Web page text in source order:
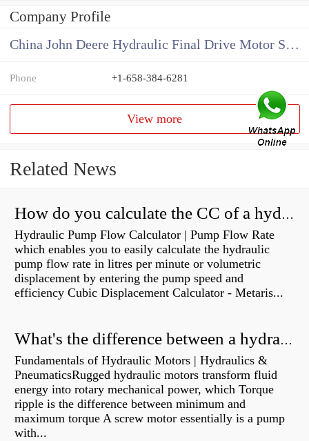
Company Profile
China John Deere Hydraulic Final Drive Motor Supplier
Phone +1-658-384-6281
View more
Related News
How do you calculate the CC of a hydraulic pump?
Hydraulic Pump Flow Calculator | Pump Flow Rate
which enables you to easily calculate the hydraulic
pump flow rate in litres per minute or volumetric
displacement by entering the pump speed and
efficiency Cubic Displacement Calculator - Metaris...
What's the difference between a hydraulic pump and a hydraulic motor?
Fundamentals of Hydraulic Motors | Hydraulics &
PneumaticsRugged hydraulic motors transform fluid
energy into rotary mechanical power, which Torque
ripple is the difference between minimum and
maximum torque A screw motor essentially is a pump
with...